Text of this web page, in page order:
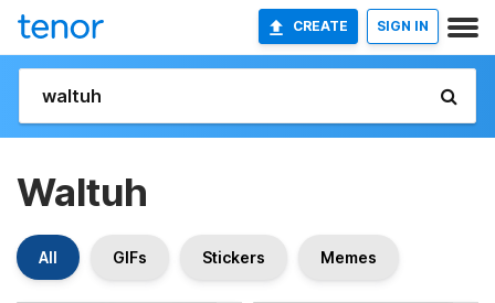
CREATE SIGN IN
Waltuh
All GIFs Stickers Memes